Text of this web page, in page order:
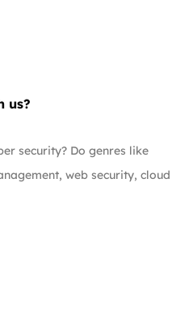
us?
security? Do genres like
web security, cloud